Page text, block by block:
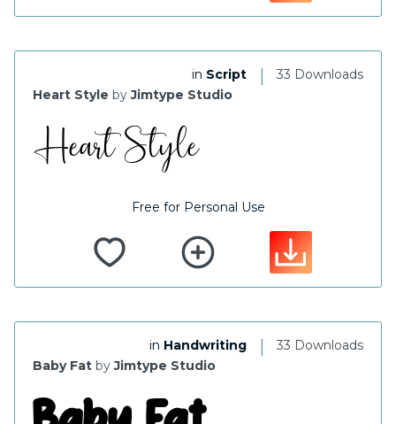
33 Downloads
|
in Script
Heart Style byJimtype Studio
Free for Personal Use
33 Downloads
|
in Handwriting
Baby Fat byJimtype Studio